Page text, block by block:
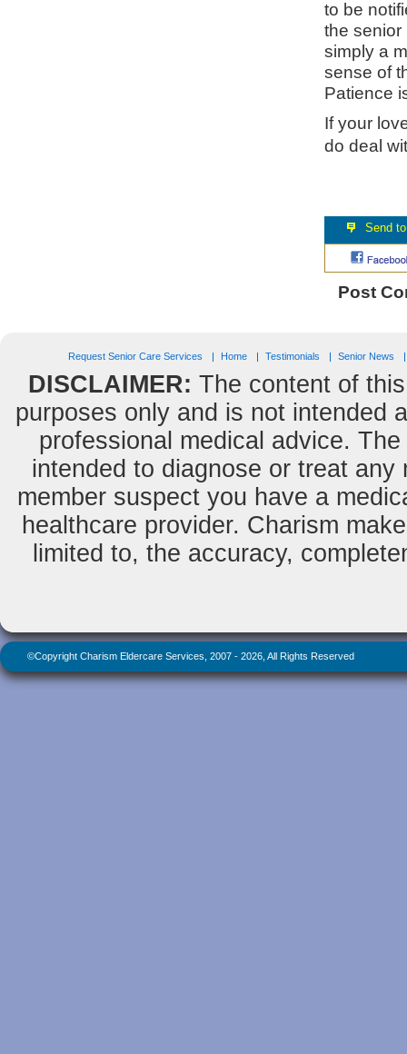
to be
the senior
simply a
sense of
Patience
If your
do deal
Post
Request Senior Care Services Home Testimonials Senior News
DISCLAIMER: The content of
purposes only and is not intended
professional medical advice.
intended to diagnose or treat
member suspect you have a
healthcare provider. Charism
limited to, the accuracy,
©Copyright Charism Eldercare Services, 2007 - 2026, All Rights Reserved